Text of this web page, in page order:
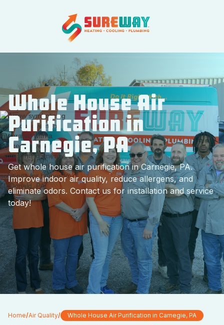
Whole House Air
Purification in
Carnegie, PA
Get whole house air purification in Carnegie, PA.
Improve indoor air quality, reduce allergens, and
eliminate odors. Contact us for installation and service
today!
Home/Air Quality/ Whole House Air Purification in Carnegie, PA